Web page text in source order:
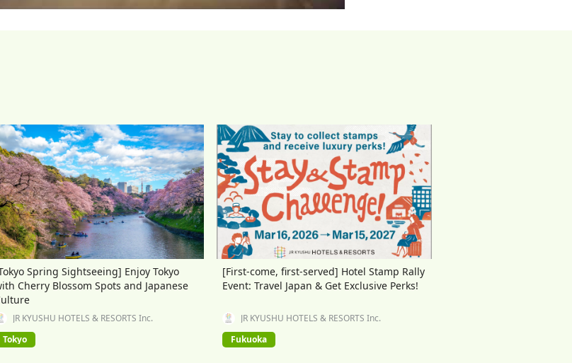
Spring Sightseeing] Enjoy Tokyo
Cherry Blossom Spots and Japanese
JR KYUSHU HOTELS & RESORTS Inc.
Tokyo
[First-come, first-served] Hotel Stamp Rally
Event: Travel Japan & Get Exclusive Perks!
JR KYUSHU HOTELS & RESORTS Inc.
Fukuoka